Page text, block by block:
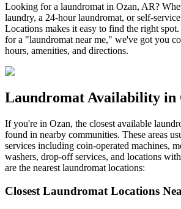
Looking for a laundromat in Ozan, AR?
laundry, a 24-hour laundromat, or self-
Locations makes it easy to find the right
for a "laundromat near me," we've got you
hours, amenities, and directions.
Laundromat Availability in
If you're in Ozan, the closest available
found in nearby communities. These areas
services including coin-operated machines,
washers, drop-off services, and locations
are the nearest laundromat locations:
Closest Laundromat Locations